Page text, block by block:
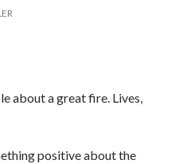
about a great fire. Lives,
positive about the